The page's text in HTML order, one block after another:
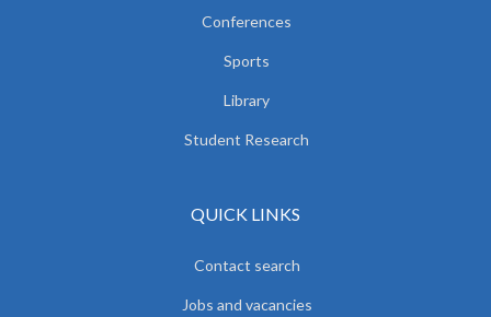
Conferences
Sports
Library
Student Research
QUICK LINKS
Contact search
Jobs and vacancies